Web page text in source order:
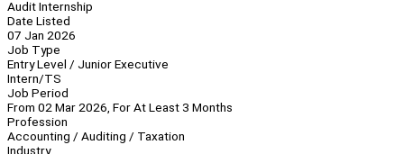
Audit Internship
Date Listed
07 Jan 2026
Job Type
Entry Level / Junior Executive
Intern/TS
Job Period
From 02 Mar 2026, For At Least 3 Months
Profession
Accounting / Auditing / Taxation
Industry